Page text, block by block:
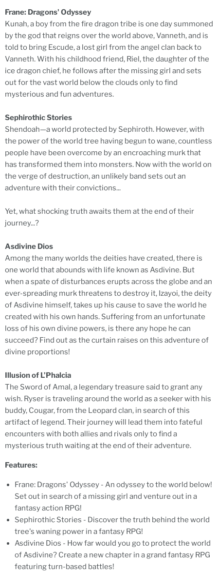
Frane: Dragons' Odyssey
Kunah, a boy from the fire dragon tribe is one day summoned
by the god that reigns over the world above, Vanneth, and is
told to bring Escude, a lost girl from the angel clan back to
Vanneth. With his childhood friend, Riel, the daughter of the
ice dragon chief, he follows after the missing girl and sets
out for the vast world below the clouds only to find
mysterious and fun adventures.
Sephirothic Stories
Shendoah―a world protected by Sephiroth. However, with
the power of the world tree having begun to wane, countless
people have been overcome by an encroaching murk that
has transformed them into monsters. Now with the world on
the verge of destruction, an unlikely band sets out an
adventure with their convictions...
Yet, what shocking truth awaits them at the end of their
journey...?
Asdivine Dios
Among the many worlds the deities have created, there is
one world that abounds with life known as Asdivine. But
when a spate of disturbances erupts across the globe and an
ever-spreading murk threatens to destroy it, Izayoi, the deity
of Asdivine himself, takes up his cause to save the world he
created with his own hands. Suffering from an unfortunate
loss of his own divine powers, is there any hope he can
succeed? Find out as the curtain raises on this adventure of
divine proportions!
Illusion of L’Phalcia
The Sword of Amal, a legendary treasure said to grant any
wish. Ryser is traveling around the world as a seeker with his
buddy, Cougar, from the Leopard clan, in search of this
artifact of legend. Their journey will lead them into fateful
encounters with both allies and rivals only to find a
mysterious truth waiting at the end of their adventure.
Features:
Frane: Dragons' Odyssey - An odyssey to the world below!
Set out in search of a missing girl and venture out in a
fantasy action RPG!
Sephirothic Stories - Discover the truth behind the world
tree's waning power in a fantasy RPG!
Asdivine Dios - How far would you go to protect the world
of Asdivine? Create a new chapter in a grand fantasy RPG
featuring turn-based battles!